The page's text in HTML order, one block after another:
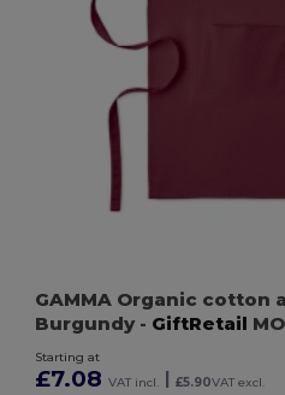
GAMMA Organic cotton
Burgundy- GiftRetail
Starting at
£7.08 VAT incl. £5.90VAT excl.